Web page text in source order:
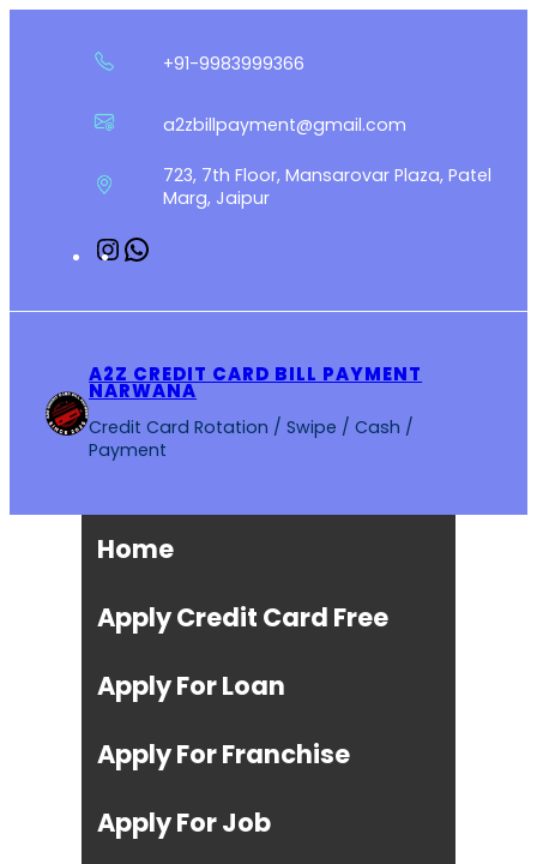
+91-9983999366
a2zbillpayment@gmail.com
723, 7th Floor, Mansarovar Plaza, Patel
Marg, Jaipur
Instagram
A2Z CREDIT CARD BILL PAYMENT
NARWANA
Credit Card Rotation / Swipe / Cash /
Payment
Home
Apply Credit Card Free
Apply For Loan
Apply For Franchise
Apply For Job